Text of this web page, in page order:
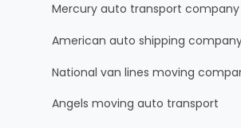
Mercury auto transport company
American auto shipping
National van lines moving
Angels moving auto transport